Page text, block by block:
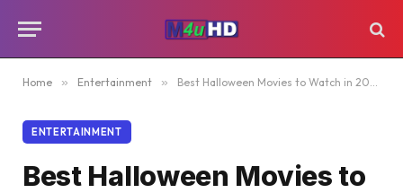
Home » Entertainment » Best Halloween Movies to Watch in 2024 A Spooky Guide
ENTERTAINMENT
Best Halloween Movies to